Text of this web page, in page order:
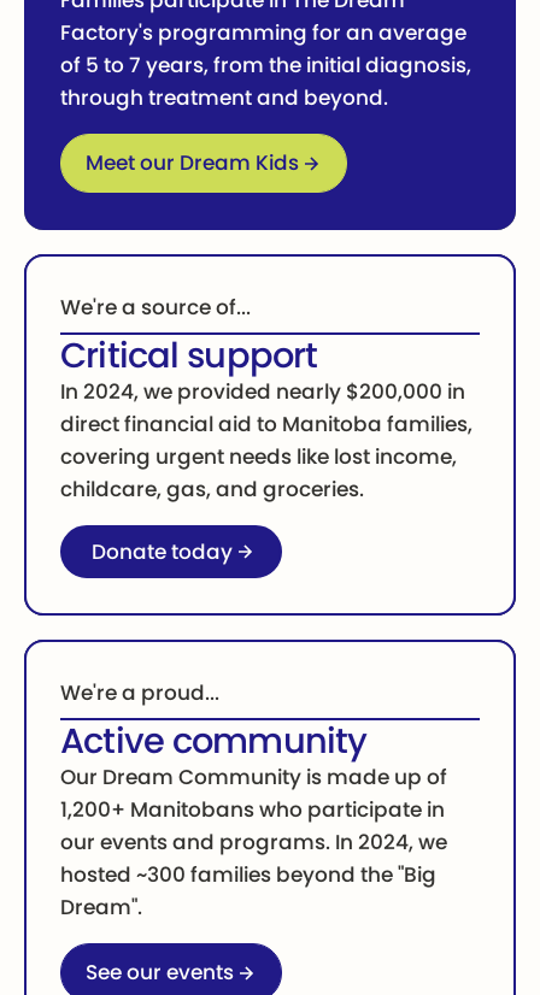
Factory's programming for an average
of 5 to 7 years, from the initial diagnosis,
through treatment and beyond.
Meet our Dream Kids
Go to Dream Kids
We're a source of...
Critical support
In 2024, we provided nearly $200,000 in
direct financial aid to Manitoba families,
covering urgent needs like lost income,
childcare, gas, and groceries.
Donate today
We're a proud...
Active community
Our Dream Community is made up of
1,200+ Manitobans who participate in
our events and programs. In 2024, we
hosted ~300 families beyond the "Big
Dream".
See our events
Go to our events page